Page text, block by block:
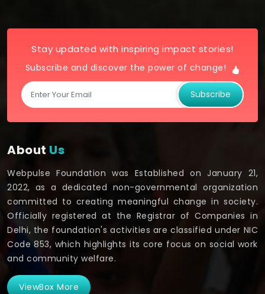
Stay updated with inspiring impact stories!
Subscribe and discover the power of change!
Subscribe
About Us
Webpulse Foundation was Established on January 21,
2022, as a dedicated non-governmental organization
committed to creating meaningful change in society.
Officially registered at the Registrar of Companies in
Delhi, the foundation's activities are classified under NIC
Code 853, which highlights its core focus on social work
and community welfare.
ViewBox More